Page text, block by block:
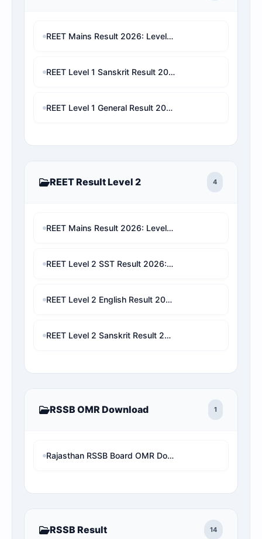
REET Mains Result 2026: Level 1 & Level 2 Score Card, Rank Analysis Direct Link
REET Level 1 Sanskrit Result 2026: Check Marks, Category Rank, Cut-Off & Final Selection Prediction
REET Level 1 General Result 2026: Check Marks, Category Rank, Cut-Off & Final Selection Prediction
REET Result Level 2 4
REET Mains Result 2026: Level 1 & Level 2 Score Card, Rank Analysis Direct Link
REET Level 2 SST Result 2026: Check Marks, Category Rank, Cut-Off & Final Selection Predictor
REET Level 2 English Result 2026: Check Marks, Category Rank & Final Selection Prediction
REET Level 2 Sanskrit Result 2026: Check Marks, Cut-Off, Category Rank & Final Selection Prediction
RSSB OMR Download 1
Rajasthan RSSB Board OMR Download Without Mobile Number and OTP (RSSBAsOnline OMR View)
RSSB Result 14